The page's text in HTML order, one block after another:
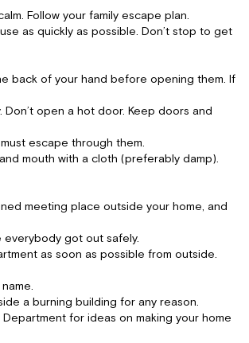
Follow your family escape plan.
as quickly as possible. Don’t stop to get
back of your hand before opening them. If
Don’t open a hot door. Keep doors and
escape through them.
mouth with a cloth (preferably damp).
meeting place outside your home, and
everybody got out safely.
as soon as possible from outside.
a burning building for any reason.
for ideas on making your home